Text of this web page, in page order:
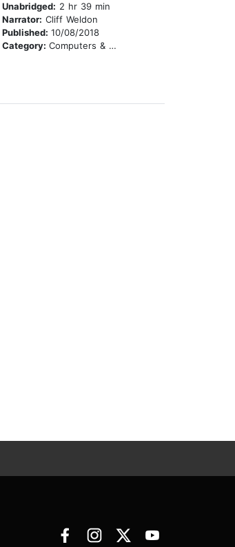
Unabridged: 2 hr 39 min
Narrator: Cliff Weldon
Published:10/08/2018
Category:Computers & Technology